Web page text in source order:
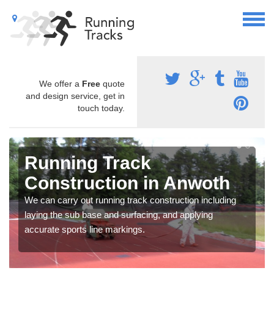
We offer a Free quote
and design service, get in
touch today.
Running Track
Construction in Anwoth
We can carry out running track construction including
laying the sub base and surfacing, and applying
accurate sports line markings.